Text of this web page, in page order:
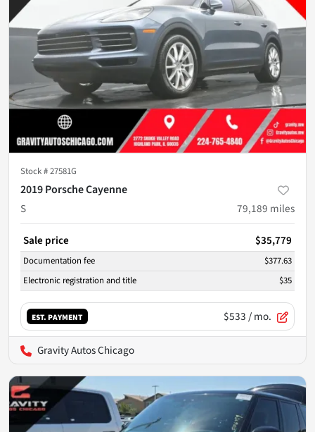
Stock #27581G
2019 Porsche Cayenne
S
79,189 miles
Sale price $35,779
Documentation fee
$377.63
Electronic registration and title
$35
EST. PAYMENT $533/ mo.
Gravity Autos Chicago